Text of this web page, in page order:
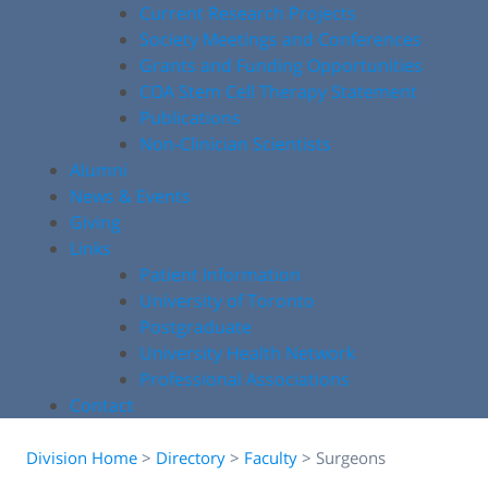
Current Research Projects
Society Meetings and Conferences
Grants and Funding Opportunities
COA Stem Cell Therapy Statement
Publications
Non-Clinician Scientists
Alumni
News & Events
Giving
Links
Patient Information
University of Toronto
Postgraduate
University Health Network
Professional Associations
Contact
Division Home > Directory > Faculty > Surgeons